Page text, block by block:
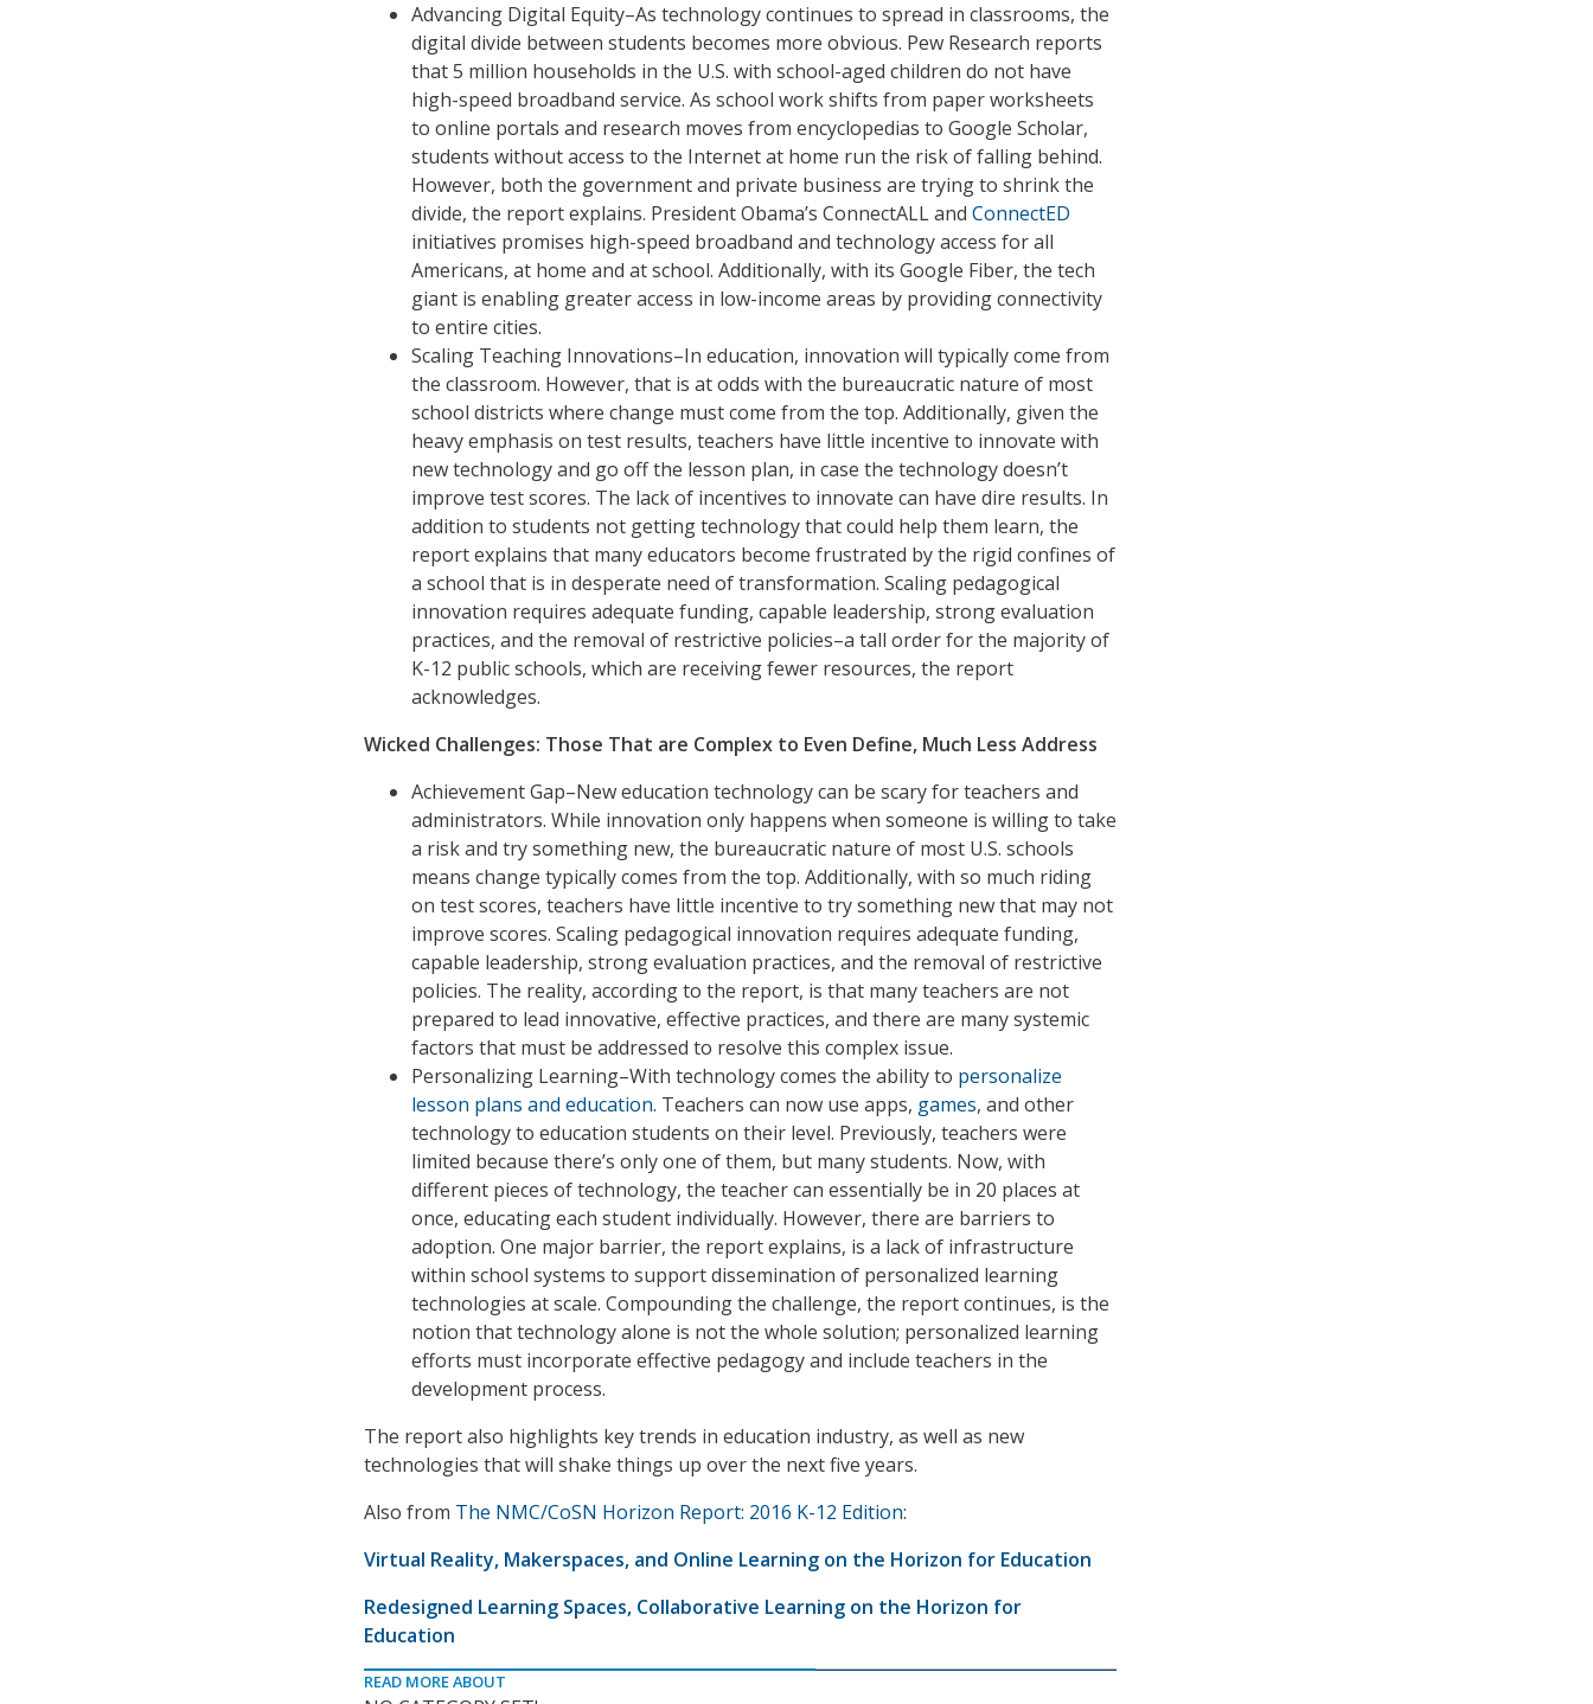
Advancing Digital Equity–As technology continues to spread in classrooms, the
digital divide between students becomes more obvious. Pew Research reports
that 5 million households in the U.S. with school-aged children do not have
high-speed broadband service. As school work shifts from paper worksheets
to online portals and research moves from encyclopedias to Google Scholar,
students without access to the Internet at home run the risk of falling behind.
However, both the government and private business are trying to shrink the
divide, the report explains. President Obama’s ConnectALL and ConnectED
initiatives promises high-speed broadband and technology access for all
Americans, at home and at school. Additionally, with its Google Fiber, the tech
giant is enabling greater access in low-income areas by providing connectivity
to entire cities.
Scaling Teaching Innovations–In education, innovation will typically come from
the classroom. However, that is at odds with the bureaucratic nature of most
school districts where change must come from the top. Additionally, given the
heavy emphasis on test results, teachers have little incentive to innovate with
new technology and go off the lesson plan, in case the technology doesn’t
improve test scores. The lack of incentives to innovate can have dire results. In
addition to students not getting technology that could help them learn, the
report explains that many educators become frustrated by the rigid confines of
a school that is in desperate need of transformation. Scaling pedagogical
innovation requires adequate funding, capable leadership, strong evaluation
practices, and the removal of restrictive policies–a tall order for the majority of
K-12 public schools, which are receiving fewer resources, the report
acknowledges.
Wicked Challenges: Those That are Complex to Even Define, Much Less Address
Achievement Gap–New education technology can be scary for teachers and
administrators. While innovation only happens when someone is willing to take
a risk and try something new, the bureaucratic nature of most U.S. schools
means change typically comes from the top. Additionally, with so much riding
on test scores, teachers have little incentive to try something new that may not
improve scores. Scaling pedagogical innovation requires adequate funding,
capable leadership, strong evaluation practices, and the removal of restrictive
policies. The reality, according to the report, is that many teachers are not
prepared to lead innovative, effective practices, and there are many systemic
factors that must be addressed to resolve this complex issue.
Personalizing Learning–With technology comes the ability to personalize
lesson plans and education. Teachers can now use apps, games, and other
technology to education students on their level. Previously, teachers were
limited because there’s only one of them, but many students. Now, with
different pieces of technology, the teacher can essentially be in 20 places at
once, educating each student individually. However, there are barriers to
adoption. One major barrier, the report explains, is a lack of infrastructure
within school systems to support dissemination of personalized learning
technologies at scale. Compounding the challenge, the report continues, is the
notion that technology alone is not the whole solution; personalized learning
efforts must incorporate effective pedagogy and include teachers in the
development process.
The report also highlights key trends in education industry, as well as new
technologies that will shake things up over the next five years.
Also from The NMC/CoSN Horizon Report: 2016 K-12 Edition:
Virtual Reality, Makerspaces, and Online Learning on the Horizon for Education
Redesigned Learning Spaces, Collaborative Learning on the Horizon for
Education
READ MORE ABOUT